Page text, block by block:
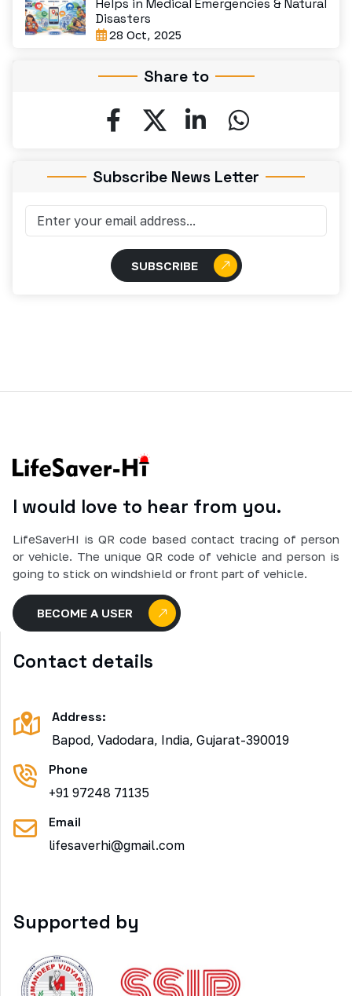
Helps in Medical Emergencies & Natural
Disasters
28 Oct, 2025
Share to
Subscribe News Letter
SUBSCRIBE
I would love to hear from you.
LifeSaverHI is QR code based contact tracing of person
or vehicle. The unique QR code of vehicle and person is
going to stick on windshield or front part of vehicle.
BECOME A USER
Contact details
Address:
Bapod, Vadodara, India, Gujarat-390019
Phone
+91 97248 71135
Email
lifesaverhi@gmail.com
Supported by